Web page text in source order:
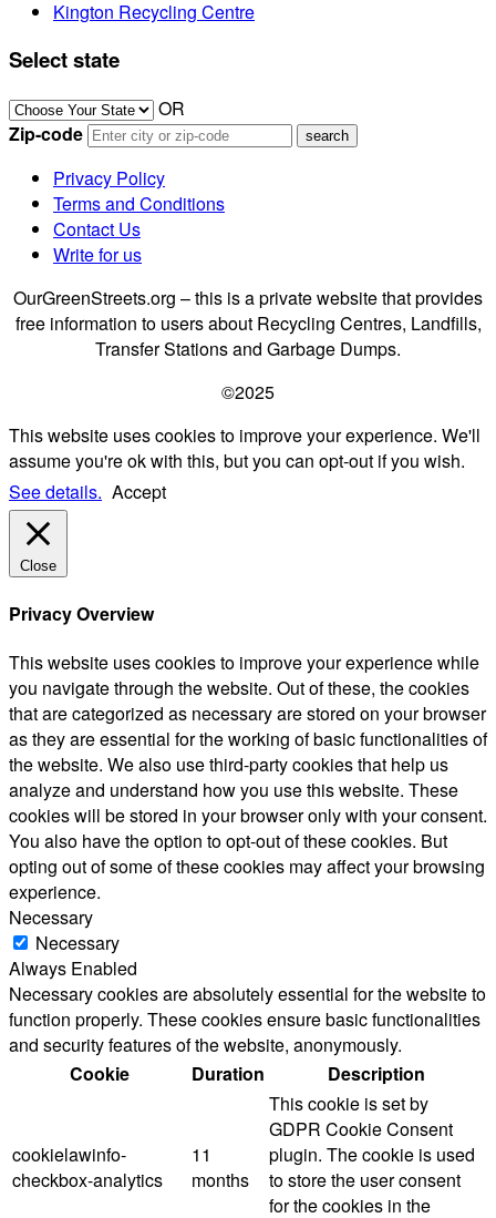
Kington Recycling Centre
Select state
OR
Zip-code
Privacy Policy
Terms and Conditions
Contact Us
Write for us
OurGreenStreets.org – this is a private website that provides
free information to users about Recycling Centres, Landfills,
Transfer Stations and Garbage Dumps.
©2025
This website uses cookies to improve your experience. We'll
assume you're ok with this, but you can opt-out if you wish.
See details. Accept
Close
Privacy Overview
This website uses cookies to improve your experience while
you navigate through the website. Out of these, the cookies
that are categorized as necessary are stored on your browser
as they are essential for the working of basic functionalities of
the website. We also use third-party cookies that help us
analyze and understand how you use this website. These
cookies will be stored in your browser only with your consent.
You also have the option to opt-out of these cookies. But
opting out of some of these cookies may affect your browsing
experience.
Necessary
Necessary
Always Enabled
Necessary cookies are absolutely essential for the website to
function properly. These cookies ensure basic functionalities
and security features of the website, anonymously.
Cookie
Duration Description
cookielawinfo-
checkbox-analytics
11
months
This cookie is set by
GDPR Cookie Consent
plugin. The cookie is used
to store the user consent
for the cookies in the